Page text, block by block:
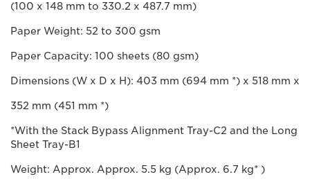
(100 x 148 mm to 330.2 x 487.7 mm)
Paper Weight: 52 to 300 gsm
Paper Capacity: 100 sheets (80 gsm)
Dimensions (W x D x H): 403 mm (694 mm *) x 518 mm x
352 mm (451 mm *)
*With the Stack Bypass Alignment Tray-C2 and the Long
Sheet Tray-B1
Weight: Approx. Approx. 5.5 kg (Approx. 6.7 kg* )